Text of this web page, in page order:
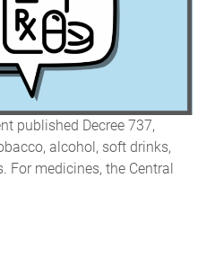
published Decree 737,
alcohol, soft drinks,
For medicines, the Central
UPDATE: